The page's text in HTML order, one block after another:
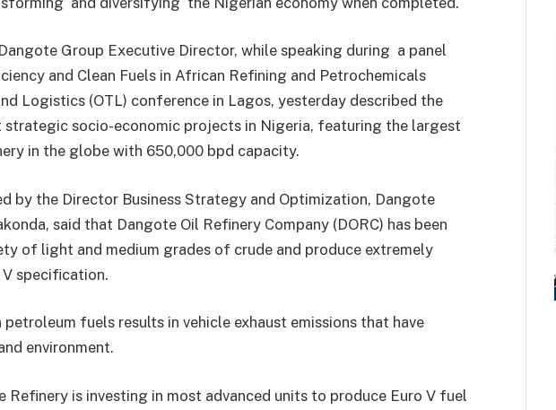
Group Executive Director, while speaking during a panel
and Clean Fuels in African Refining and Petrochemicals
Logistics (OTL) conference in Lagos, yesterday described the
strategic socio-economic projects in Nigeria, featuring the largest
in the globe with 650,000 bpd capacity.
by the Director Business Strategy and Optimization, Dangote
said that Dangote Oil Refinery Company (DORC) has been
of light and medium grades of crude and produce extremely
specification.
fuels results in vehicle exhaust emissions that have
environment.
is investing in most advanced units to produce Euro V fuel